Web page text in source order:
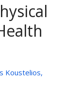
Koustelios,